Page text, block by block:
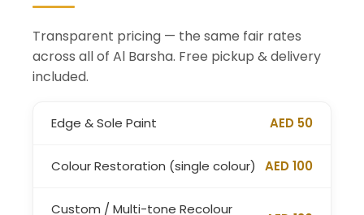
Transparent pricing — the same fair rates
across all of Al Barsha. Free pickup & delivery
included.
Edge & Sole Paint AED 50
Colour Restoration (single colour) AED 100
Custom / Multi-tone Recolour